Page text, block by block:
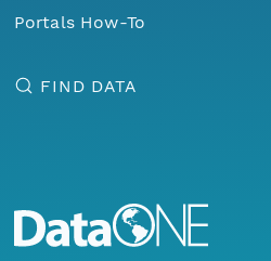
Portals How-To
FIND DATA